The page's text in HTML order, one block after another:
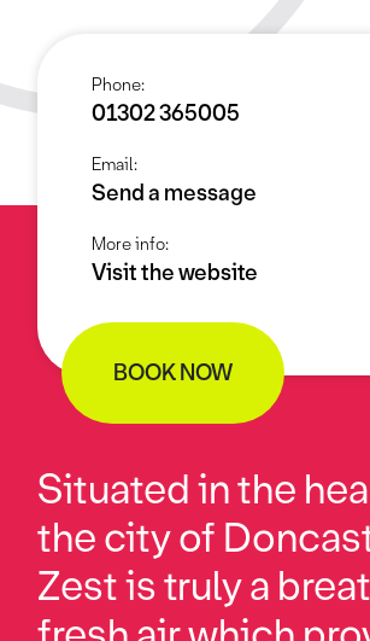
Phone:
01302 365005
Email:
Send a message
More info:
Visit the website
BOOK NOW
Situated in the
the city of
Zest is truly a